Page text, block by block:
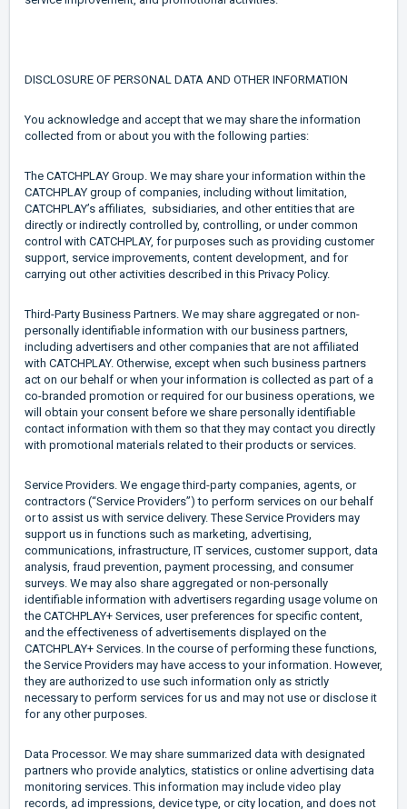
DISCLOSURE OF PERSONAL DATA AND OTHER INFORMATION
You acknowledge and accept that we may share the information
collected from or about you with the following parties:
The CATCHPLAY Group. We may share your information within the
CATCHPLAY group of companies, including without limitation,
CATCHPLAY’s affiliates, subsidiaries, and other entities that are
directly or indirectly controlled by, controlling, or under common
control with CATCHPLAY, for purposes such as providing customer
support, service improvements, content development, and for
carrying out other activities described in this Privacy Policy.
Third-Party Business Partners. We may share aggregated or non-
personally identifiable information with our business partners,
including advertisers and other companies that are not affiliated
with CATCHPLAY. Otherwise, except when such business partners
act on our behalf or when your information is collected as part of a
co-branded promotion or required for our business operations, we
will obtain your consent before we share personally identifiable
contact information with them so that they may contact you directly
with promotional materials related to their products or services.
Service Providers. We engage third-party companies, agents, or
contractors (“Service Providers”) to perform services on our behalf
or to assist us with service delivery. These Service Providers may
support us in functions such as marketing, advertising,
communications, infrastructure, IT services, customer support, data
analysis, fraud prevention, payment processing, and consumer
surveys. We may also share aggregated or non-personally
identifiable information with advertisers regarding usage volume on
the CATCHPLAY+ Services, user preferences for specific content,
and the effectiveness of advertisements displayed on the
CATCHPLAY+ Services. In the course of performing these functions,
the Service Providers may have access to your information. However,
they are authorized to use such information only as strictly
necessary to perform services for us and may not use or disclose it
for any other purposes.
Data Processor. We may share summarized data with designated
partners who provide analytics, statistics or online advertising data
monitoring services. This information may include video play
records, ad impressions, device type, or city location, and does not